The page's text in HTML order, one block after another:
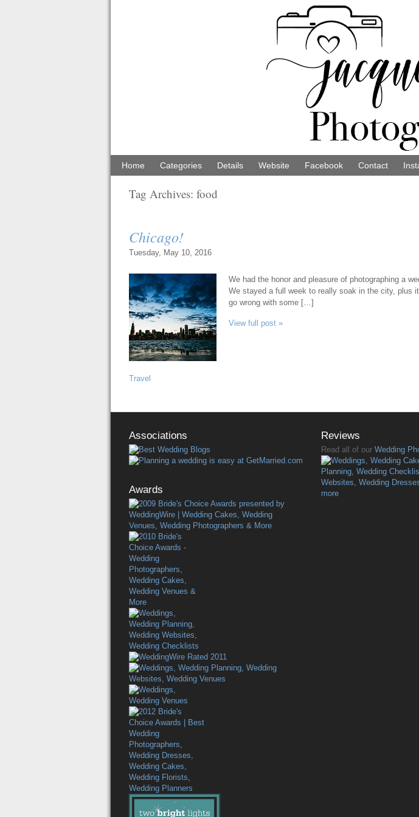
Home Categories Details Website Facebook Contact
Tag Archives: food
Chicago!
Tuesday, May 10, 2016
We had the honor and pleasure of photographing a
We stayed a full week to really soak in the city, plus
go wrong with some […]
View full post »
Travel
Associations
Awards
Reviews
Read all of our Wedding